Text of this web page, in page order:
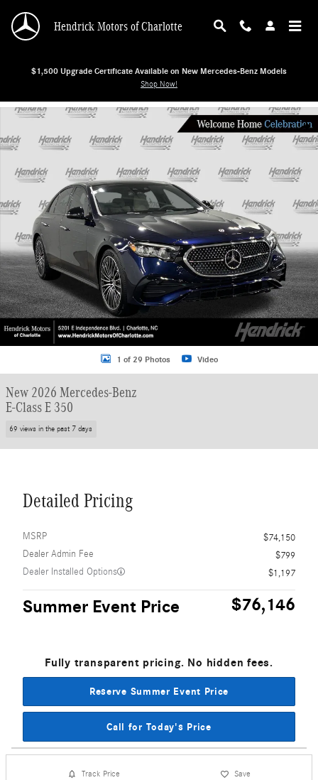
Hendrick Motors of Charlotte
$1,500 Upgrade Certificate Available on New Mercedes-Benz Models
Shop Now!
New 2026 Mercedes-Benz E-Class E 350 Sedan Photo 1 of 29
1 of 29 Photos Video
New 2026 Mercedes-Benz
E-Class E 350
69 views in the past 7 days
Detailed Pricing
MSRP
$74,150
Dealer Admin Fee
$799
Dealer Installed Options
$1,197
Summer Event Price $76,146
Fully transparent pricing. No hidden fees.
Reserve Summer Event Price
Call for Today's Price
Track Price Save